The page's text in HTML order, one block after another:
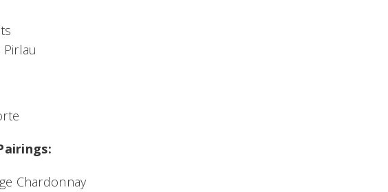
Chardonnay